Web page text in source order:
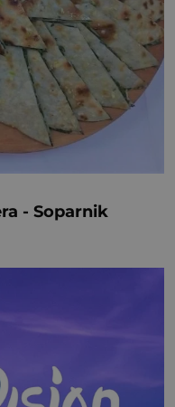
- Soparnik